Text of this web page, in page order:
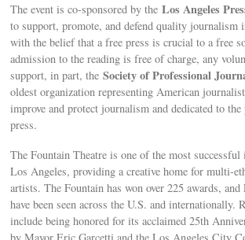
The event is co-sponsored by theLos Angeles
to support, promote, and defend quality journalism
with the belief that a free press is crucial to a free
admission to the reading is free of charge, any
support, in part, theSociety of Professional
oldest organization representing American
improve and protect journalism and dedicated to
press.
The Fountain Theatre is one of the most
Los Angeles, providing a creative home for multi-
artists. The Fountain has won over 225 awards,
have been seen across the U.S. and internationally.
include being honored for its acclaimed 25th